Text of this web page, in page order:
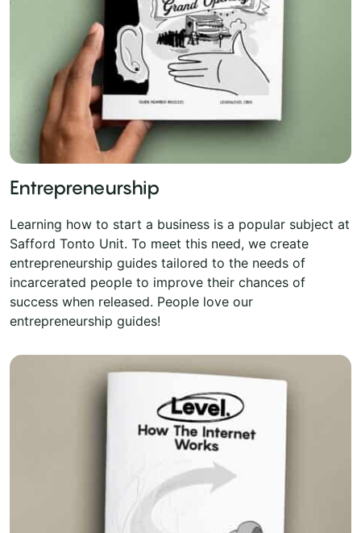
Entrepreneurship
Learning how to start a business is a popular subject at
Safford Tonto Unit. To meet this need, we create
entrepreneurship guides tailored to the needs of
incarcerated people to improve their chances of
success when released. People love our
entrepreneurship guides!